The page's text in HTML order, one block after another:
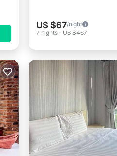
US $67/night
7 nights - US $467